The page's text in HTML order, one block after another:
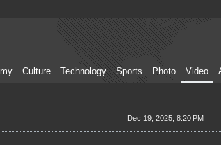
Culture Technology Sports Photo Video
Dec 19, 2025, 8:20 PM